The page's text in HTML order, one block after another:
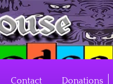
Contact Donations